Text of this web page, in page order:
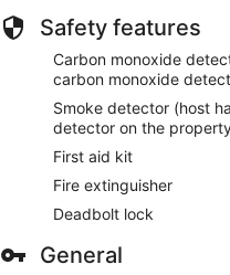
Safety features
Carbon monoxide
carbon monoxide
Smoke detector (host
detector on the
First aid kit
Fire extinguisher
Deadbolt lock
General